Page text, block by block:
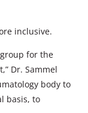
inclusive.
for the
Dr. Sammel
body to
basis, to